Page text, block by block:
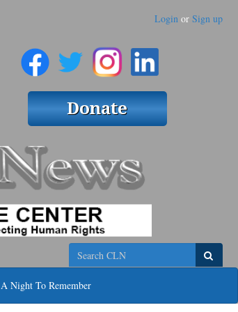
Login or Sign up
Search
A Night To Remember